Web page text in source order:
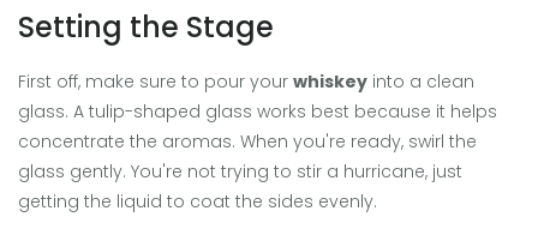
Setting the Stage
First off, make sure to pour your whiskey into a clean
glass. A tulip-shaped glass works best because it helps
concentrate the aromas. When you're ready, swirl the
glass gently. You're not trying to stir a hurricane, just
getting the liquid to coat the sides evenly.